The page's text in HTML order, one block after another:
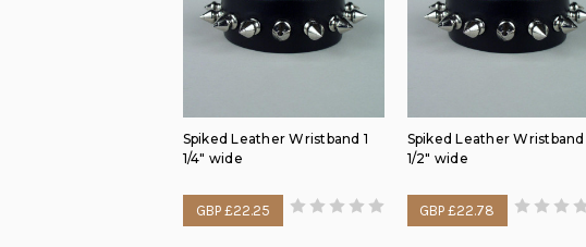
Spiked Leather Wristband 1
1/4" wide
GBP £22.25
Spiked Leather Wristband
1/2" wide
GBP £22.78